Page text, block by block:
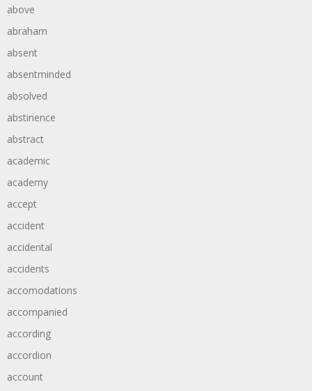
above
abraham
absent
absentminded
absolved
abstinence
abstract
academic
academy
accept
accident
accidental
accidents
accomodations
accompanied
according
accordion
account